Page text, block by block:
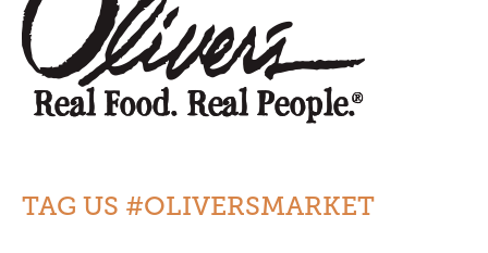
TAG US #OLIVERSMARKET